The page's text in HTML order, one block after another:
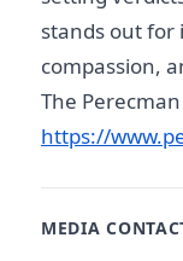
stands out for
compassion,
The Perecman
https://
MEDIA